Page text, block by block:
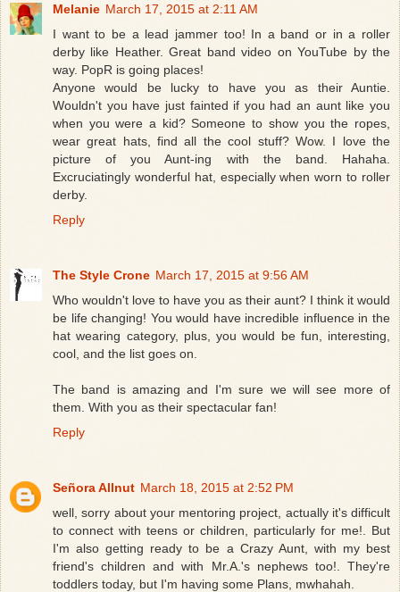
Melanie March 17, 2015 at 2:11 AM
I want to be a lead jammer too! In a band or in a roller
derby like Heather. Great band video on YouTube by the
way. PopR is going places!
Anyone would be lucky to have you as their Auntie.
Wouldn't you have just fainted if you had an aunt like you
when you were a kid? Someone to show you the ropes,
wear great hats, find all the cool stuff? Wow. I love the
picture of you Aunt-ing with the band. Hahaha.
Excruciatingly wonderful hat, especially when worn to roller
derby.
Reply
The Style Crone March 17, 2015 at 9:56 AM
Who wouldn't love to have you as their aunt? I think it would
be life changing! You would have incredible influence in the
hat wearing category, plus, you would be fun, interesting,
cool, and the list goes on.
The band is amazing and I'm sure we will see more of
them. With you as their spectacular fan!
Reply
Señora Allnut March 18, 2015 at 2:52 PM
well, sorry about your mentoring project, actually it's difficult
to connect with teens or children, particularly for me!. But
I'm also getting ready to be a Crazy Aunt, with my best
friend's children and with Mr.A.'s nephews too!. They're
toddlers today, but I'm having some Plans, mwhahah.